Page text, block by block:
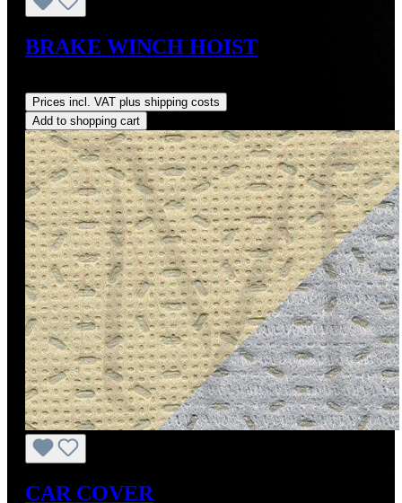
BRAKE WINCH HOIST
Prices incl. VAT plus shipping costs
Add to shopping cart
CAR COVER